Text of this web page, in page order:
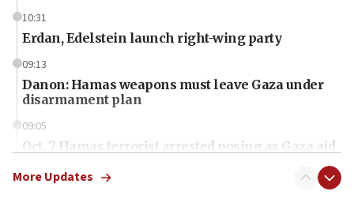
10:31
Erdan, Edelstein launch right-wing party
09:13
Danon: Hamas weapons must leave Gaza under
disarmament plan
09:05
Oct. 7 Hamas terrorist arrested posing as Gaza aid
More Updates